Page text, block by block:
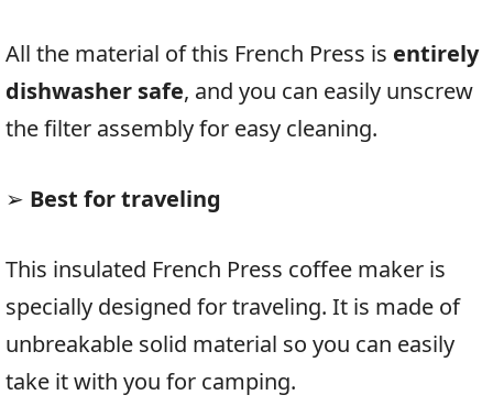
All the material of this French Press is entirely
dishwasher safe, and you can easily unscrew
the filter assembly for easy cleaning.
➢ Best for traveling
This insulated French Press coffee maker is
specially designed for traveling. It is made of
unbreakable solid material so you can easily
take it with you for camping.